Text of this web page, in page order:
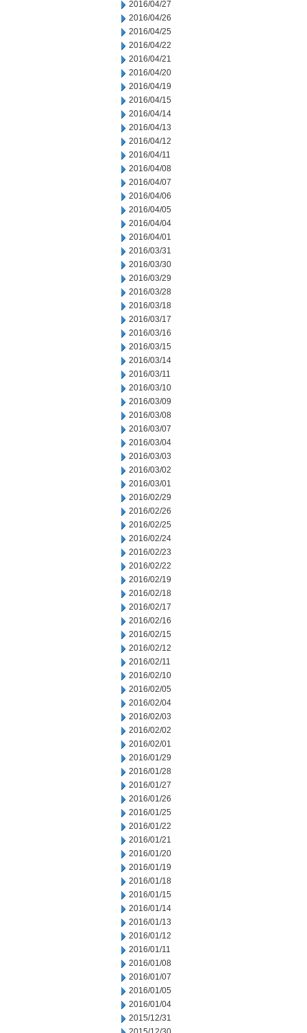
2016/04/27
2016/04/26
2016/04/25
2016/04/22
2016/04/21
2016/04/20
2016/04/19
2016/04/15
2016/04/14
2016/04/13
2016/04/12
2016/04/11
2016/04/08
2016/04/07
2016/04/06
2016/04/05
2016/04/04
2016/04/01
2016/03/31
2016/03/30
2016/03/29
2016/03/28
2016/03/18
2016/03/17
2016/03/16
2016/03/15
2016/03/14
2016/03/11
2016/03/10
2016/03/09
2016/03/08
2016/03/07
2016/03/04
2016/03/03
2016/03/02
2016/03/01
2016/02/29
2016/02/26
2016/02/25
2016/02/24
2016/02/23
2016/02/22
2016/02/19
2016/02/18
2016/02/17
2016/02/16
2016/02/15
2016/02/12
2016/02/11
2016/02/10
2016/02/05
2016/02/04
2016/02/03
2016/02/02
2016/02/01
2016/01/29
2016/01/28
2016/01/27
2016/01/26
2016/01/25
2016/01/22
2016/01/21
2016/01/20
2016/01/19
2016/01/18
2016/01/15
2016/01/14
2016/01/13
2016/01/12
2016/01/11
2016/01/08
2016/01/07
2016/01/05
2016/01/04
2015/12/31